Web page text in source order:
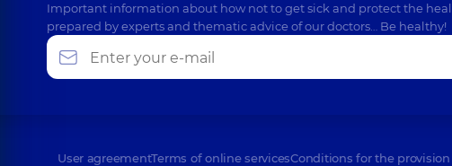
Important information about how not to get sick and protect the
prepared by experts and thematic advice of our doctors… Be healthy!
User agreementTerms of online servicesConditions for the